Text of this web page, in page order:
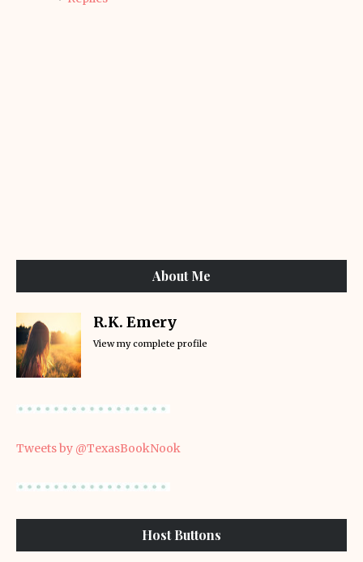
About Me
R.K. Emery
View my complete profile
Tweets by @TexasBookNook
Host Buttons